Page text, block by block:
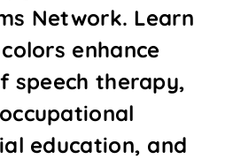
Network. Learn
enhance
speech therapy,
education, and